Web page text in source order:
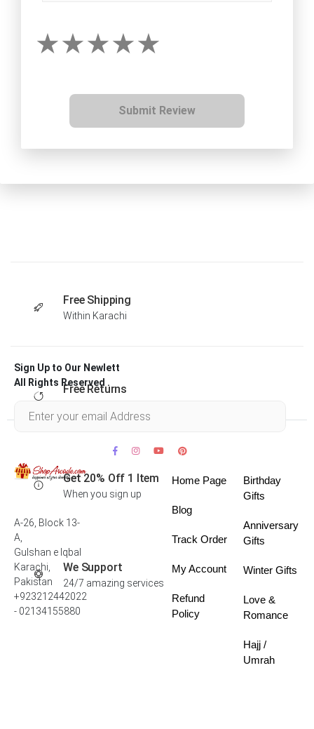
Submit Review
Free Shipping
Within Karachi
Free Returns
Get 20% Off 1 Item
When you sign up
We Support
24/7 amazing services
Sign Up to Our Newlett
All Rights Reserved .
A-26, Block 13-
A,
Gulshan e Iqbal
Karachi,
Pakistan
+923212442022
- 02134155880
Home Page
Blog
Track Order
My Account
Refund
Policy
Birthday
Gifts
Anniversary
Gifts
Winter Gifts
Love &
Romance
Hajj /
Umrah